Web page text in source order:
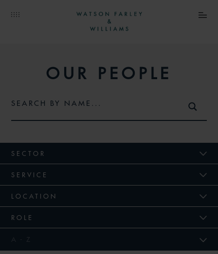
OUR PEOPLE
SECTOR
SERVICE
LOCATION
ROLE